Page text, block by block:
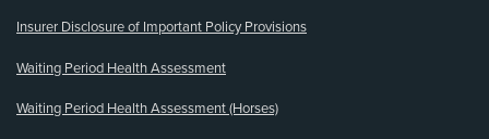
Insurer Disclosure of Important Policy Provisions
Waiting Period Health Assessment
Waiting Period Health Assessment (Horses)